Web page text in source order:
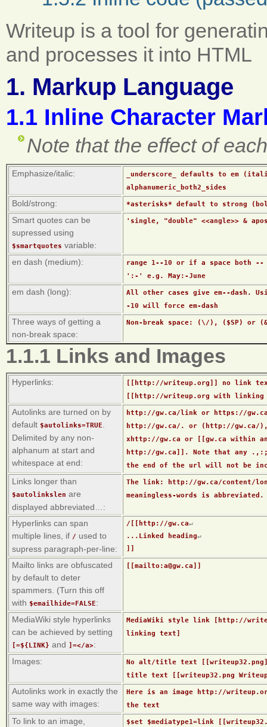
Writeup is a tool for
and processes it into HTML
1. Markup Language
1.1 Inline Character
Note that the effect of
Emphasize/italic:
_underscore_ defaults to em
alphanumeric_both2_sides
Bold/strong: *asterisks* default to strong
Smart quotes can be
supressed using
$smartquotes variable:
'single, "double" <<angle>> &
en dash (medium):
range 1--10 or if a space both --
':-' e.g. May:-June
em dash (long):
All other cases give em--dash.
-10 will force em-dash
Three ways of getting a
non-break space:
Non-break space: (\/), ($SP) or
1.1.1 Links and Images
Hyperlinks:
[[http://writeup.org]] no link
[[http://writeup.org with
Autolinks are turned on by
default $autolinks=TRUE.
Delimited by any non-
alphanum at start and
whitespace at end:
http://gw.ca/link or https://
http://gw.ca/. or (http://gw.ca/
xhttp://gw.ca or [[gw.ca within
http://gw.ca]]. Note that any
the end of the url will not be
Links longer than
$autolinkslen are
displayed abbreviated…:
The link: http://gw.ca/content/
meaningless-words is abbreviated.
Hyperlinks can span
multiple lines, if / used to
supress paragraph-per-line:
/[[http://gw.ca↵
...Linked heading↵
]]
Mailto links are obfuscated
by default to deter
spammers. (Turn this off
with $emailhide=FALSE:
[[mailto:a@gw.ca]]
MediaWiki style hyperlinks
can be achieved by setting
[=${LINK} and ]=</a>:
MediaWiki style link [http://
linking text]
Images:
No alt/title text
title text [[writeup32.png
Autolinks work in exactly the
same way with images:
Here is an image http://
the text
To link to an image,
$set $mediatype1=link